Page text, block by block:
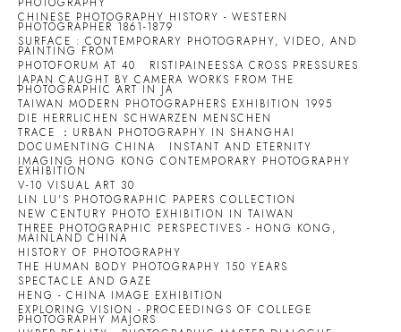
CHINESE PHOTOGRAPHY HISTORY - WESTERN
PHOTOGRAPHER 1861-1879
SURFACE : CONTEMPORARY PHOTOGRAPHY, VIDEO, AND
PAINTING FROM
PHOTOFORUM AT 40
RISTIPAINEESSA CROSS PRESSURES
JAPAN CAUGHT BY CAMERA WORKS FROM THE
PHOTOGRAPHIC ART IN JA
TAIWAN MODERN PHOTOGRAPHERS EXHIBITION 1995
DIE HERRLICHEN SCHWARZEN MENSCHEN
TRACE ：URBAN PHOTOGRAPHY IN SHANGHAI
DOCUMENTING CHINA
INSTANT AND ETERNITY
IMAGING HONG KONG CONTEMPORARY PHOTOGRAPHY
EXHIBITION
V-10 VISUAL ART 30
LIN LU'S PHOTOGRAPHIC PAPERS COLLECTION
NEW CENTURY PHOTO EXHIBITION IN TAIWAN
THREE PHOTOGRAPHIC PERSPECTIVES - HONG KONG,
MAINLAND CHINA
HISTORY OF PHOTOGRAPHY
THE HUMAN BODY PHOTOGRAPHY 150 YEARS
SPECTACLE AND GAZE
HENG - CHINA IMAGE EXHIBITION
EXPLORING VISION - PROCEEDINGS OF COLLEGE
PHOTOGRAPHY MAJORS